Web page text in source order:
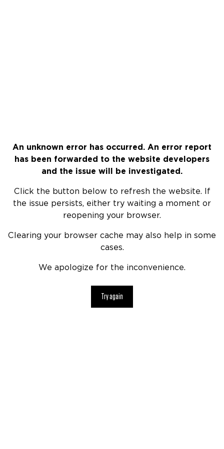
An unknown error has occurred. An error report
has been forwarded to the website developers
and the issue will be investigated.
Click the button below to refresh the website. If
the issue persists, either try waiting a moment or
reopening your browser.
Clearing your browser cache may also help in some
cases.
We apologize for the inconvenience.
Try again